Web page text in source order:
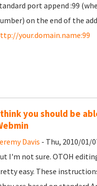
port append :99
on the end of the
your.domain.name:99
you should be
Davis - Thu, 2010/01/
I'm not sure. OTOH
easy. These